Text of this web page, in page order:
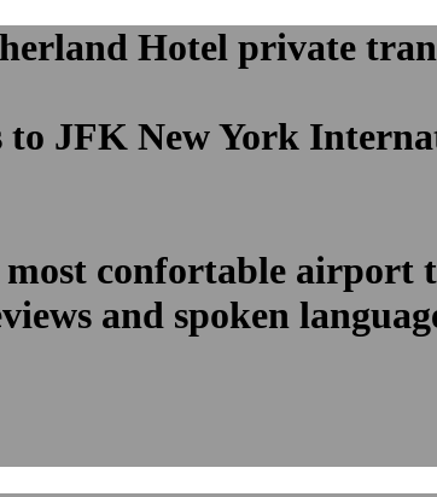
Hotel private
to JFK New York
confortable airport
and spoken